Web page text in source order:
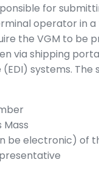
for
operator in a
the VGM to be
via shipping
systems. The
Mass
be electronic) of